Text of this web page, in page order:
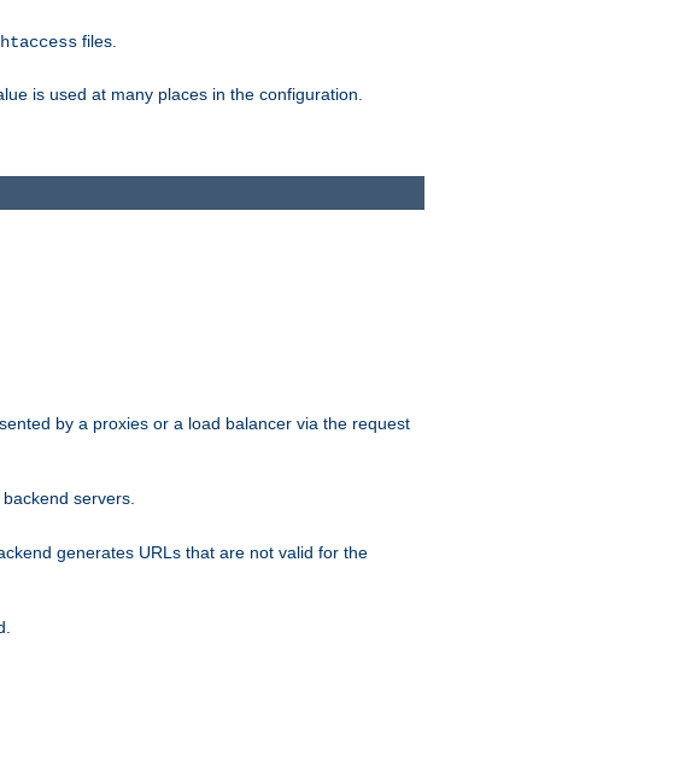
files.
is used at many places in the configuration.
by a proxies or a load balancer via the request
servers.
generates URLs that are not valid for the